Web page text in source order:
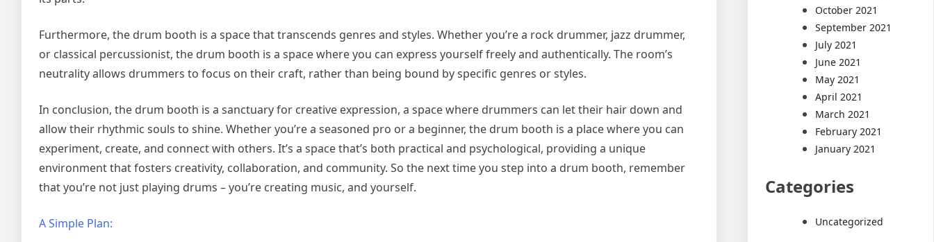
Furthermore, the drum booth is a space that transcends genres and styles. Whether you’re a rock drummer, jazz drummer,
or classical percussionist, the drum booth is a space where you can express yourself freely and authentically. The room’s
neutrality allows drummers to focus on their craft, rather than being bound by specific genres or styles.
In conclusion, the drum booth is a sanctuary for creative expression, a space where drummers can let their hair down and
allow their rhythmic souls to shine. Whether you’re a seasoned pro or a beginner, the drum booth is a place where you can
experiment, create, and connect with others. It’s a space that’s both practical and psychological, providing a unique
environment that fosters creativity, collaboration, and community. So the next time you step into a drum booth, remember
that you’re not just playing drums – you’re creating music, and yourself.
A Simple Plan:
October 2021
September 2021
July 2021
June 2021
May 2021
April 2021
March 2021
February 2021
January 2021
Categories
Uncategorized